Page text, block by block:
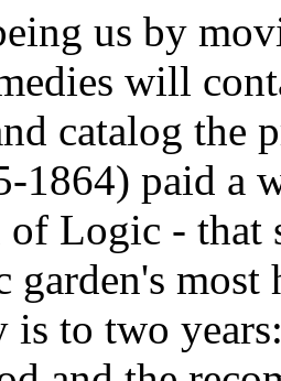
us by
will
catalog the
1864) paid a
Logic - that
garden's
to two